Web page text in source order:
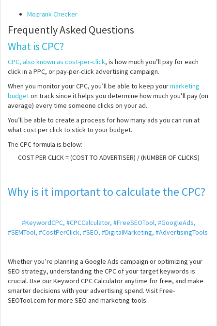
Mozrank Checker
Frequently Asked Questions
What is CPC?
CPC, also known as cost-per-click, is how much you’ll pay for each
click in a PPC, or pay-per-click advertising campaign.
When you monitor your CPC, you’ll be able to keep yourmarketing
budgeton track since it helps you determine how much you’ll pay (on
average) every time someone clicks on your ad.
You’ll be able to create a process for how many ads you can run at
what cost per click to stick to your budget.
The CPC formula is below:
COST PER CLICK = (COST TO ADVERTISER) / (NUMBER OF CLICKS)
Why is it important to calculate the CPC?
#KeywordCPC, #CPCCalculator, #FreeSEOTool, #GoogleAds,
#SEMTool, #CostPerClick, #SEO, #DigitalMarketing, #AdvertisingTools
Whether you’re planning a Google Ads campaign or optimizing your
SEO strategy, understanding the CPC of your target keywords is
crucial. Use our Keyword CPC Calculator anytime for free, and make
smarter decisions with your advertising spend. Visit Free-
SEOTool.com for more SEO and marketing tools.